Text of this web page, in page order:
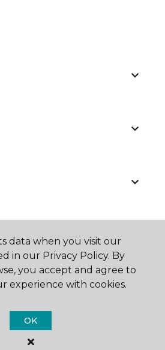
One Floor & Home.
Rights Reserved
data when you visit our
in our Privacy Policy. By
you accept and agree to
experience with cookies.
OK